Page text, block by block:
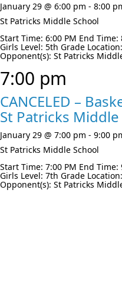
January 29 @ 6:00 pm - 8:00
St Patricks Middle School
Start Time: 6:00 PM End
Girls Level: 5th Grade
Opponent(s): St Patricks
7:00 pm
CANCELED –
St Patricks
January 29 @ 7:00 pm - 9:00
St Patricks Middle School
Start Time: 7:00 PM End
Girls Level: 7th Grade
Opponent(s): St Patricks